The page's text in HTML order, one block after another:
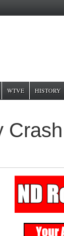
WTVE HISTORY